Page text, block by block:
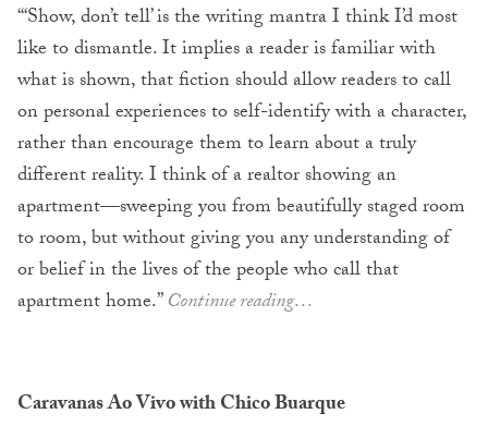
“‘Show, don’t tell’ is the writing mantra I think I’d most
like to dismantle. It implies a reader is familiar with
what is shown, that fiction should allow readers to call
on personal experiences to self-identify with a character,
rather than encourage them to learn about a truly
different reality. I think of a realtor showing an
apartment—sweeping you from beautifully staged room
to room, but without giving you any understanding of
or belief in the lives of the people who call that
apartment home.”Continue reading…
Caravanas Ao Vivo with Chico Buarque